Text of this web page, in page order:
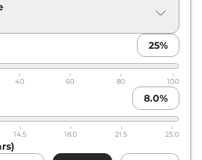
25%
40 60 80 100
8.0%
14.5 18.0 21.5 25.0